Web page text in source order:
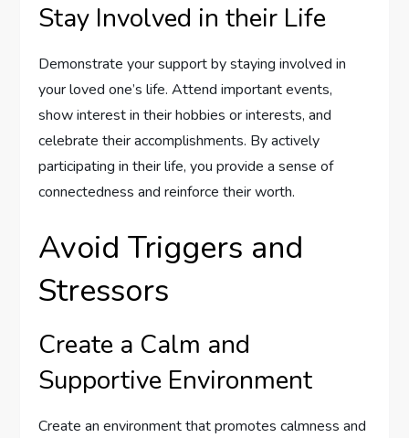
Stay Involved in their Life
Demonstrate your support by staying involved in
your loved one’s life. Attend important events,
show interest in their hobbies or interests, and
celebrate their accomplishments. By actively
participating in their life, you provide a sense of
connectedness and reinforce their worth.
Avoid Triggers and
Stressors
Create a Calm and
Supportive Environment
Create an environment that promotes calmness and